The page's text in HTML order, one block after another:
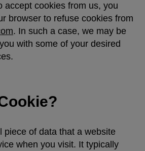
accept cookies from us, you
browser to refuse cookies from
. In such a case, we may be
with some of your desired
piece of data that a website
when you visit. It typically